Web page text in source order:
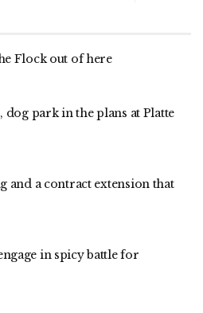
Flock out of here
dog park in the plans at Platte
and a contract extension that
in spicy battle for